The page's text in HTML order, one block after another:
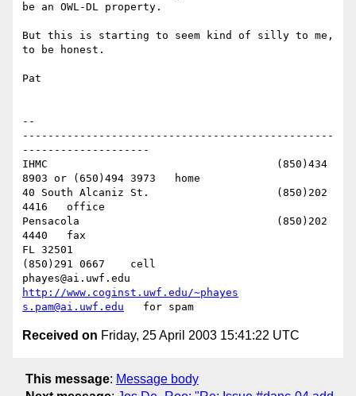
be an OWL-DL property.
But this is starting to seem kind of silly to me,
to be honest.
Pat
--
-------------------------------------------------
--------------------
IHMC					(850)434
8903 or (650)494 3973   home
40 South Alcaniz St.			(850)202
4416   office
Pensacola              			(850)202
4440   fax
FL 32501
(850)291 0667    cell
http://www.coginst.uwf.edu/~phayes
s.pam@ai.uwf.edu
Received on Friday, 25 April 2003 15:41:22 UTC
This message: Message body